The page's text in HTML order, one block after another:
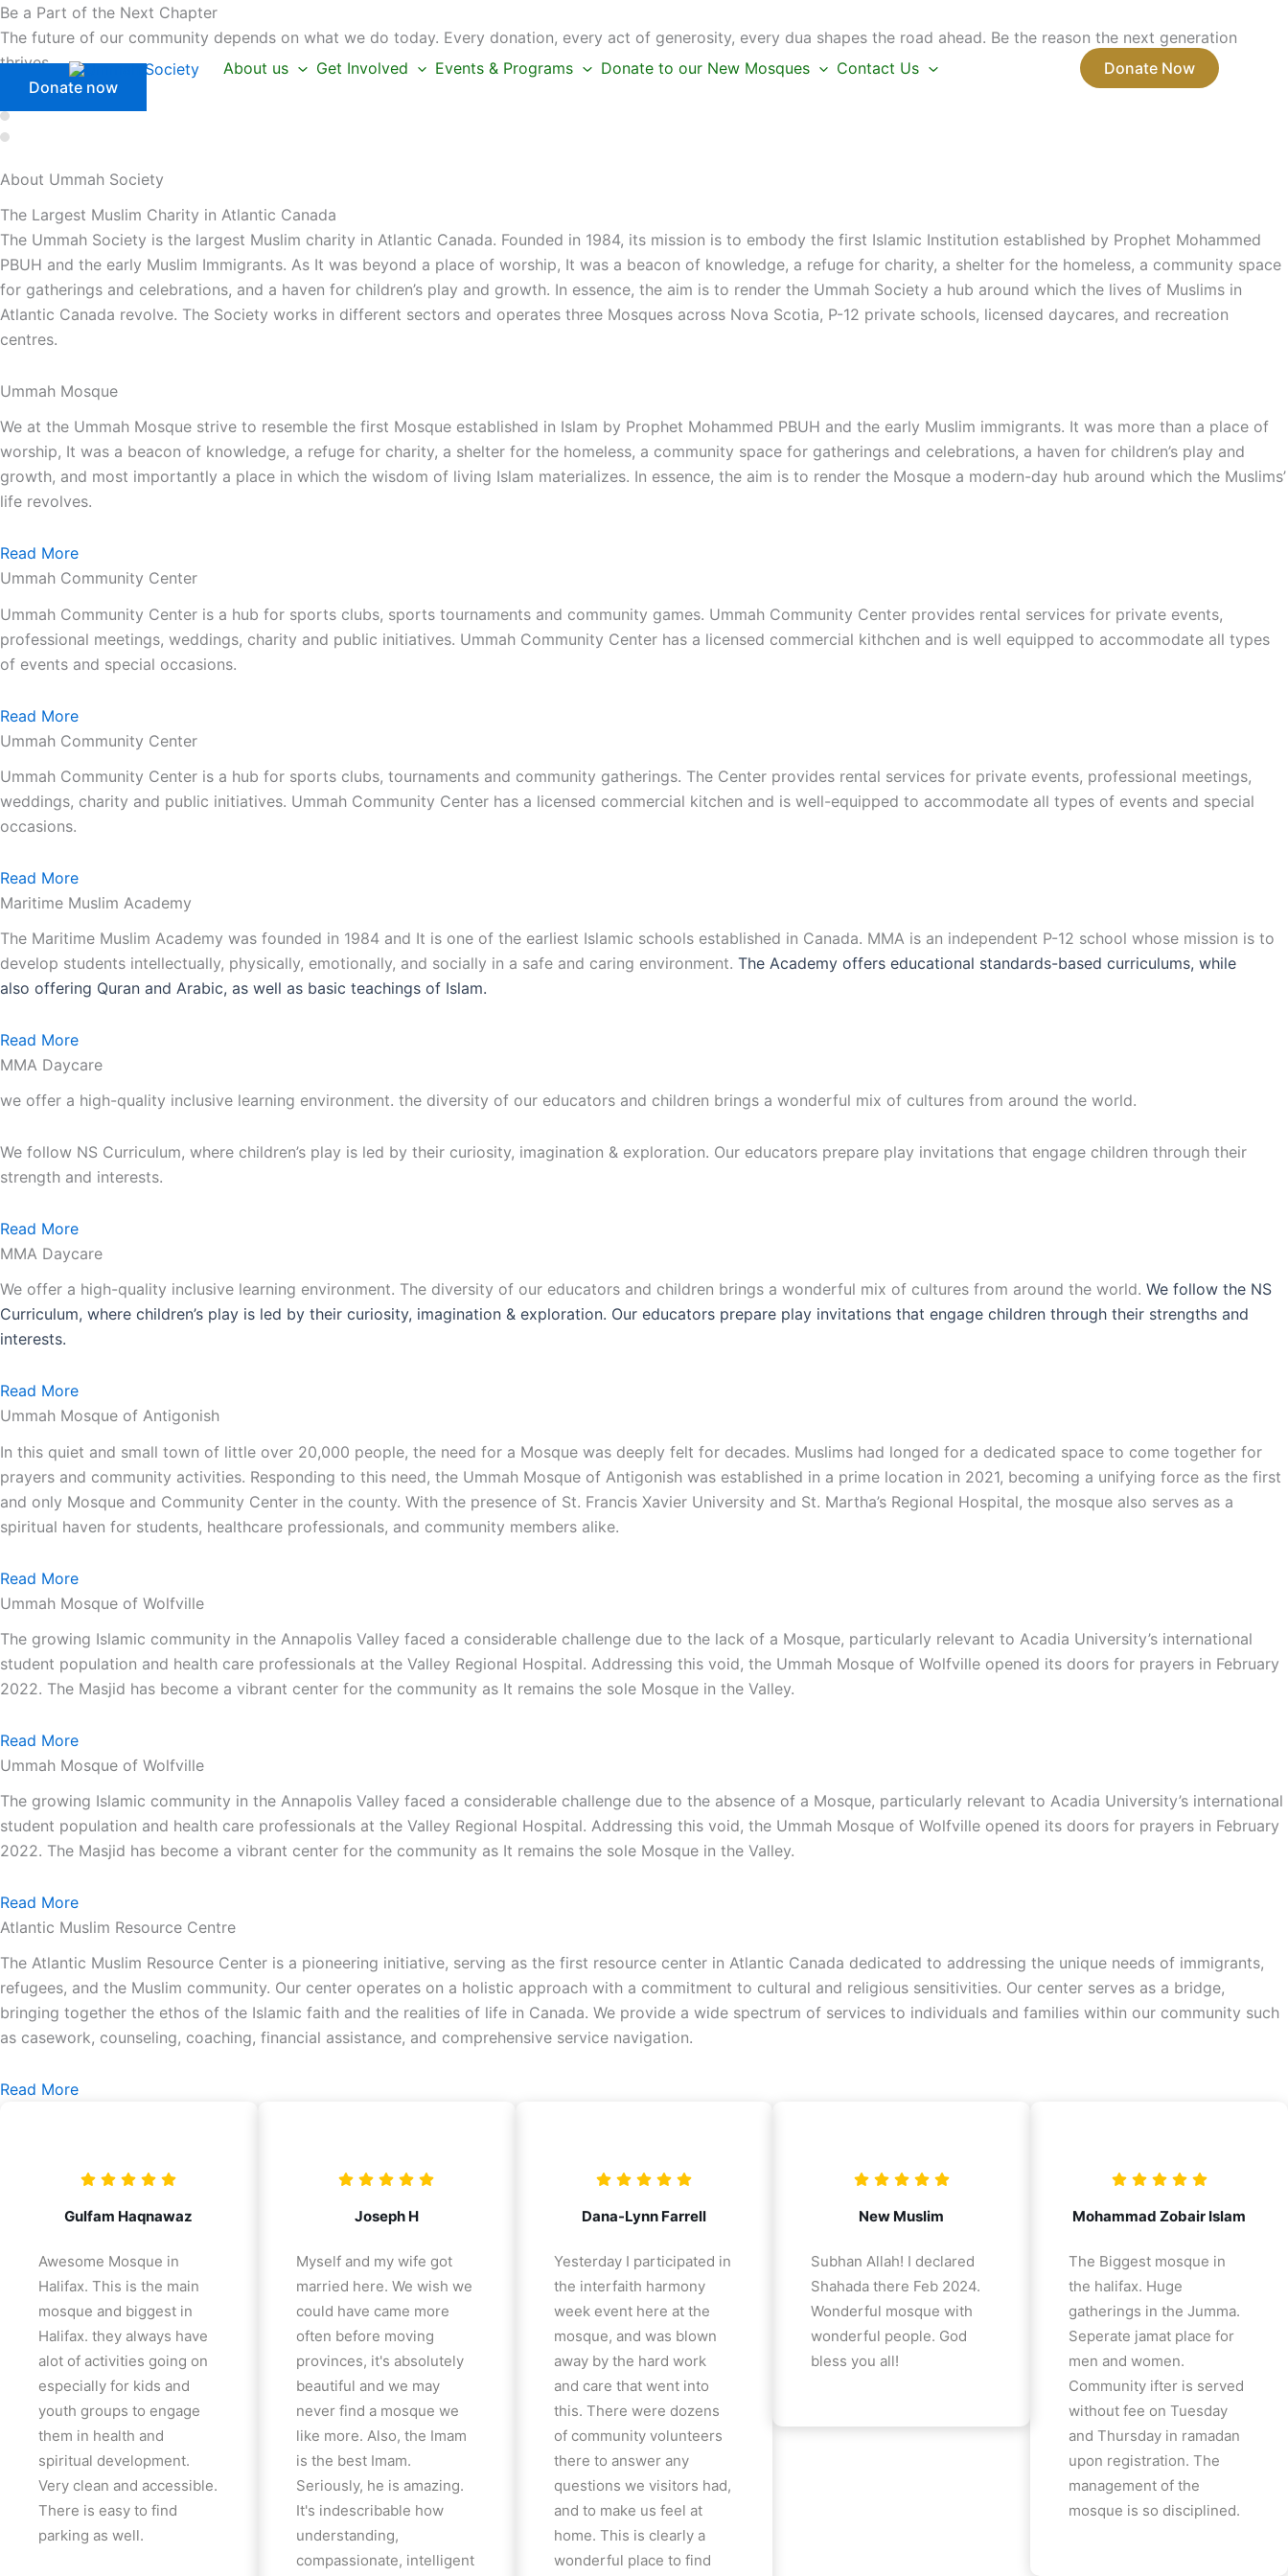
Skip
to
content
About us Get Involved Events & Programs Donate to our New Mosques Contact Us Donate Now
Be a Part of the Next Chapter
The future of our community depends on what we do today. Every donation, every act of generosity, every dua shapes the road ahead. Be the reason the next generation
thrives.
Donate now
About Ummah Society
The Largest Muslim Charity in Atlantic Canada
The Ummah Society is the largest Muslim charity in Atlantic Canada. Founded in 1984, its mission is to embody the first Islamic Institution established by Prophet Mohammed
PBUH and the early Muslim Immigrants. As It was beyond a place of worship, It was a beacon of knowledge, a refuge for charity, a shelter for the homeless, a community space
for gatherings and celebrations, and a haven for children’s play and growth. In essence, the aim is to render the Ummah Society a hub around which the lives of Muslims in
Atlantic Canada revolve. The Society works in different sectors and operates three Mosques across Nova Scotia, P-12 private schools, licensed daycares, and recreation
centres.
Ummah Mosque
We at the Ummah Mosque strive to resemble the first Mosque established in Islam by Prophet Mohammed PBUH and the early Muslim immigrants. It was more than a place of
worship, It was a beacon of knowledge, a refuge for charity, a shelter for the homeless, a community space for gatherings and celebrations, a haven for children’s play and
growth, and most importantly a place in which the wisdom of living Islam materializes. In essence, the aim is to render the Mosque a modern-day hub around which the Muslims’
life revolves.
Read More
Ummah Community Center
Ummah Community Center is a hub for sports clubs, sports tournaments and community games. Ummah Community Center provides rental services for private events,
professional meetings, weddings, charity and public initiatives. Ummah Community Center has a licensed commercial kithchen and is well equipped to accommodate all types
of events and special occasions.
Read More
Ummah Community Center
Ummah Community Center is a hub for sports clubs, tournaments and community gatherings. The Center provides rental services for private events, professional meetings,
weddings, charity and public initiatives. Ummah Community Center has a licensed commercial kitchen and is well-equipped to accommodate all types of events and special
occasions.
Read More
Maritime Muslim Academy
The Maritime Muslim Academy was founded in 1984 and It is one of the earliest Islamic schools established in Canada. MMA is an independent P-12 school whose mission is to
develop students intellectually, physically, emotionally, and socially in a safe and caring environment. The Academy offers educational standards-based curriculums, while
also offering Quran and Arabic, as well as basic teachings of Islam.
Read More
MMA Daycare
we offer a high-quality inclusive learning environment. the diversity of our educators and children brings a wonderful mix of cultures from around the world.
We follow NS Curriculum, where children’s play is led by their curiosity, imagination & exploration. Our educators prepare play invitations that engage children through their
strength and interests.
Read More
MMA Daycare
We offer a high-quality inclusive learning environment. The diversity of our educators and children brings a wonderful mix of cultures from around the world. We follow the NS
Curriculum, where children’s play is led by their curiosity, imagination & exploration. Our educators prepare play invitations that engage children through their strengths and
interests.
Read More
Ummah Mosque of Antigonish
In this quiet and small town of little over 20,000 people, the need for a Mosque was deeply felt for decades. Muslims had longed for a dedicated space to come together for
prayers and community activities. Responding to this need, the Ummah Mosque of Antigonish was established in a prime location in 2021, becoming a unifying force as the first
and only Mosque and Community Center in the county. With the presence of St. Francis Xavier University and St. Martha’s Regional Hospital, the mosque also serves as a
spiritual haven for students, healthcare professionals, and community members alike.
Read More
Ummah Mosque of Wolfville
The growing Islamic community in the Annapolis Valley faced a considerable challenge due to the lack of a Mosque, particularly relevant to Acadia University’s international
student population and health care professionals at the Valley Regional Hospital. Addressing this void, the Ummah Mosque of Wolfville opened its doors for prayers in February
2022. The Masjid has become a vibrant center for the community as It remains the sole Mosque in the Valley.
Read More
Ummah Mosque of Wolfville
The growing Islamic community in the Annapolis Valley faced a considerable challenge due to the absence of a Mosque, particularly relevant to Acadia University’s international
student population and health care professionals at the Valley Regional Hospital. Addressing this void, the Ummah Mosque of Wolfville opened its doors for prayers in February
2022. The Masjid has become a vibrant center for the community as It remains the sole Mosque in the Valley.
Read More
Atlantic Muslim Resource Centre
The Atlantic Muslim Resource Center is a pioneering initiative, serving as the first resource center in Atlantic Canada dedicated to addressing the unique needs of immigrants,
refugees, and the Muslim community. Our center operates on a holistic approach with a commitment to cultural and religious sensitivities. Our center serves as a bridge,
bringing together the ethos of the Islamic faith and the realities of life in Canada. We provide a wide spectrum of services to individuals and families within our community such
as casework, counseling, coaching, financial assistance, and comprehensive service navigation.
Read More
Gulfam Haqnawaz
Awesome Mosque in
Halifax. This is the main
mosque and biggest in
Halifax. they always have
alot of activities going on
especially for kids and
youth groups to engage
them in health and
spiritual development.
Very clean and accessible.
There is easy to find
parking as well.
Joseph H
Myself and my wife got
married here. We wish we
could have came more
often before moving
provinces, it's absolutely
beautiful and we may
never find a mosque we
like more. Also, the Imam
is the best Imam.
Seriously, he is amazing.
It's indescribable how
understanding,
compassionate, intelligent
Dana-Lynn Farrell
Yesterday I participated in
the interfaith harmony
week event here at the
mosque, and was blown
away by the hard work
and care that went into
this. There were dozens
of community volunteers
there to answer any
questions we visitors had,
and to make us feel at
home. This is clearly a
wonderful place to find
New Muslim
Subhan Allah! I declared
Shahada there Feb 2024.
Wonderful mosque with
wonderful people. God
bless you all!
Mohammad Zobair Islam
The Biggest mosque in
the halifax. Huge
gatherings in the Jumma.
Seperate jamat place for
men and women.
Community ifter is served
without fee on Tuesday
and Thursday in ramadan
upon registration. The
management of the
mosque is so disciplined.